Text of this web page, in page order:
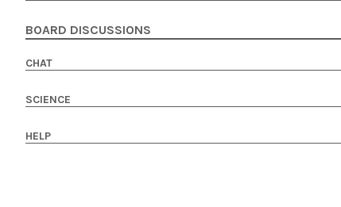
BOARD DISCUSSIONS
CHAT
SCIENCE
HELP